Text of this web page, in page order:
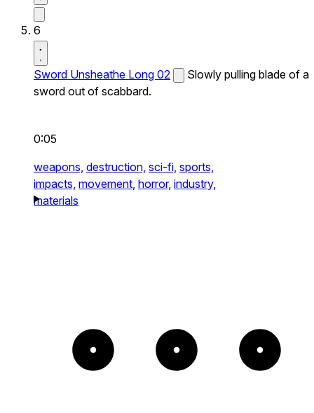
6
Sword Unsheathe Long 02
Slowly pulling blade of a
sword out of scabbard.
0:05
weapons, destruction, sci-fi, sports,
impacts, movement, horror, industry,
materials